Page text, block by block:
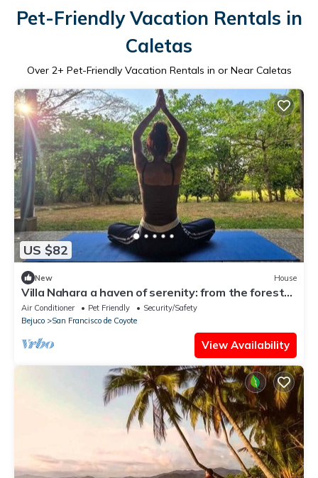
Pet-Friendly Vacation Rentals in
Caletas
Over 2+ Pet-Friendly Vacation Rentals in or Near Caletas
US $82
New House
Villa Nahara a haven of serenity: from the forest
to the sea in minutes | WIFI
Air Conditioner Pet Friendly
Security/Safety
Bejuco
San Francisco de Coyote
View Availability